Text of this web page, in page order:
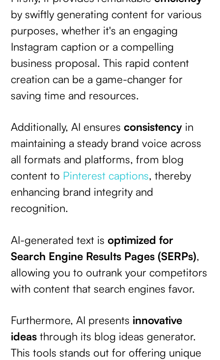
by swiftly generating content for various
purposes, whether it's an engaging
Instagram caption or a compelling
business proposal. This rapid content
creation can be a game-changer for
saving time and resources.
Additionally, AI ensuresconsistency in
maintaining a steady brand voice across
all formats and platforms, from blog
content to Pinterest captions, thereby
enhancing brand integrity and
recognition.
AI-generated text isoptimized for
Search Engine Results Pages (SERPs),
allowing you to outrank your competitors
with content that search engines favor.
Furthermore, AI presents innovative
ideas through its blog ideas generator.
This tools stands out for offering unique